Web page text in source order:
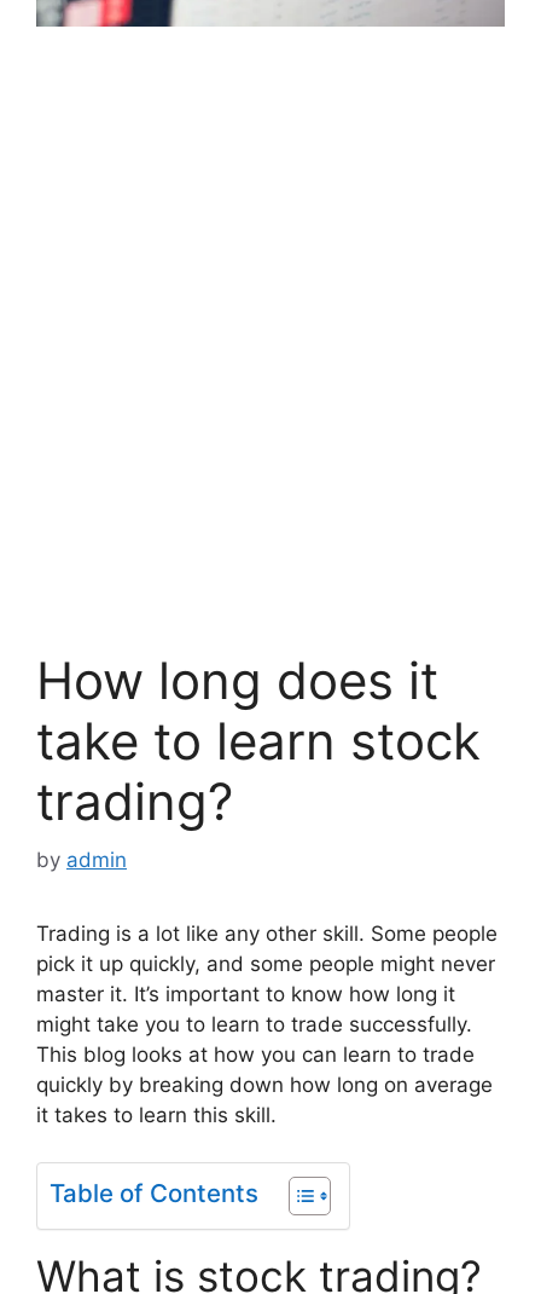
How long does it
take to learn stock
trading?
by admin
Trading is a lot like any other skill. Some people
pick it up quickly, and some people might never
master it. It’s important to know how long it
might take you to learn to trade successfully.
This blog looks at how you can learn to trade
quickly by breaking down how long on average
it takes to learn this skill.
Table of Contents
What is stock trading?